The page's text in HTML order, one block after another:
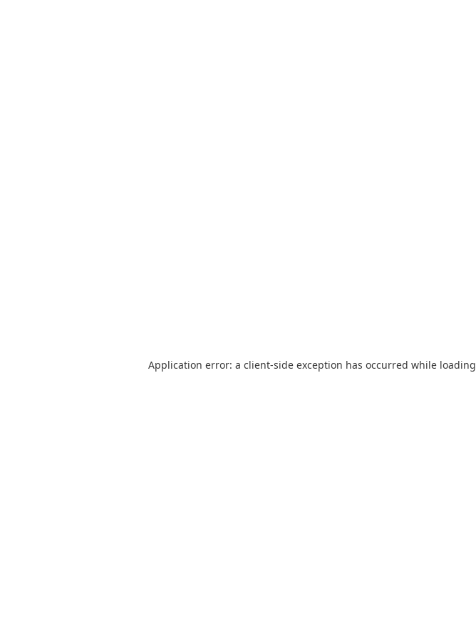
Application error: a client-side exception has occurred while loading